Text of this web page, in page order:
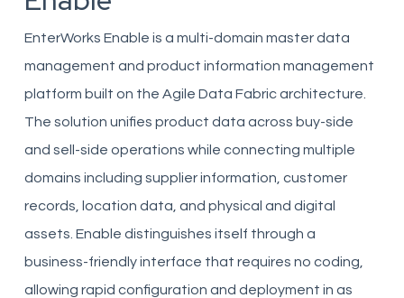
EnterWorks Enable is a multi-domain master data
management and product information management
platform built on the Agile Data Fabric architecture.
The solution unifies product data across buy-side
and sell-side operations while connecting multiple
domains including supplier information, customer
records, location data, and physical and digital
assets. Enable distinguishes itself through a
business-friendly interface that requires no coding,
allowing rapid configuration and deployment in as